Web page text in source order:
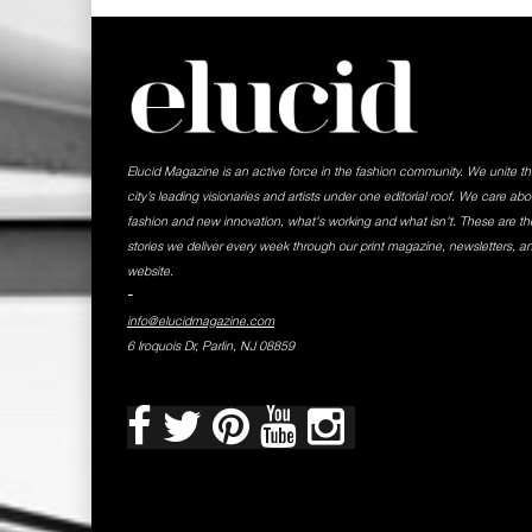
Elucid Magazine is an active force in the fashion community. We unite
city’s leading visionaries and artists under one editorial roof. We care
fashion and new innovation, what's working and what isn't. These are
stories we deliver every week through our print magazine, newsletters,
website.
-
info@elucidmagazine.com
6 Iroquois Dr, Parlin, NJ 08859